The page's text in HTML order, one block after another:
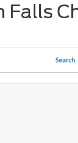
Falls
Search